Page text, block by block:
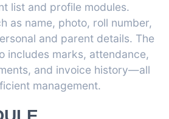
list and profile modules.
as name, photo, roll number,
and parent details. The
includes marks, attendance,
and invoice history—all
management.